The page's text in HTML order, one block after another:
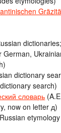
dictionary
search)
словарь
now on letter д)